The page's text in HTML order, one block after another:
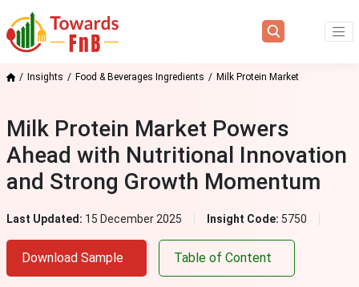
Insights Food & Beverages Ingredients Milk Protein Market
Milk Protein Market Powers
Ahead with Nutritional Innovation
and Strong Growth Momentum
Last Updated: 15 December 2025 Insight Code: 5750
Download Sample Table of Content